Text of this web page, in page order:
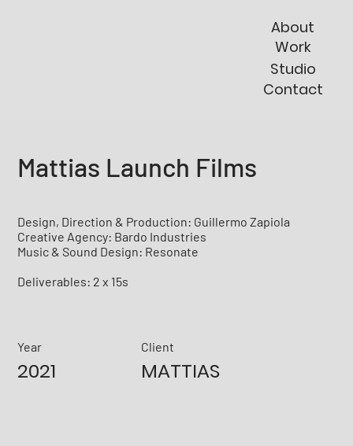
Work
About
Contact
Studio
Mattias Launch Films
Design, Direction & Production: Guillermo Zapiola
Creative Agency: Bardo Industries
Music & Sound Design: Resonate
Deliverables: 2 x 15s
Year
2021
Client
MATTIAS